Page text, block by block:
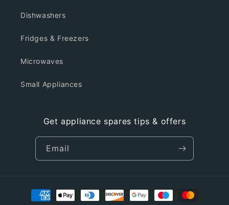
Dishwashers
Fridges & Freezers
Microwaves
Small Appliances
Get appliance spares tips & offers
Email
Payment